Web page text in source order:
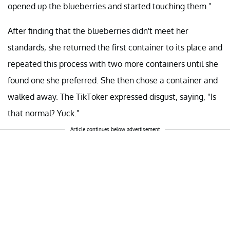
opened up the blueberries and started touching them."
After finding that the blueberries didn't meet her
standards, she returned the first container to its place and
repeated this process with two more containers until she
found one she preferred. She then chose a container and
walked away. The TikToker expressed disgust, saying, "Is
that normal? Yuck."
Article continues below advertisement